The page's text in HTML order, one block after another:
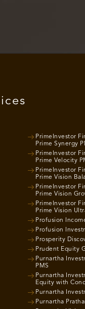
PrimeInvestor
Prime Synergy
PrimeInvestor
Prime Velocity
PrimeInvestor
Prime Vision
PrimeInvestor
Prime Vision
PrimeInvestor
Prime Vision
Profusion
Profusion
Prosperity
Prudent Equity
Purnartha
PMS
Purnartha
Equity with
Purnartha
Purnartha